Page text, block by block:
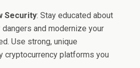
Security: Stay educated about
and modernize your
Use strong, unique
cryptocurrency platforms you